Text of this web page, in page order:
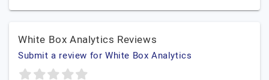
White Box Analytics Reviews
Submit a review for White Box Analytics